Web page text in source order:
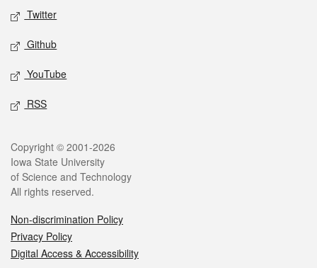
Twitter
Github
YouTube
RSS
Copyright © 2001-2026
Iowa State University
of Science and Technology
All rights reserved.
Non-discrimination Policy
Privacy Policy
Digital Access & Accessibility